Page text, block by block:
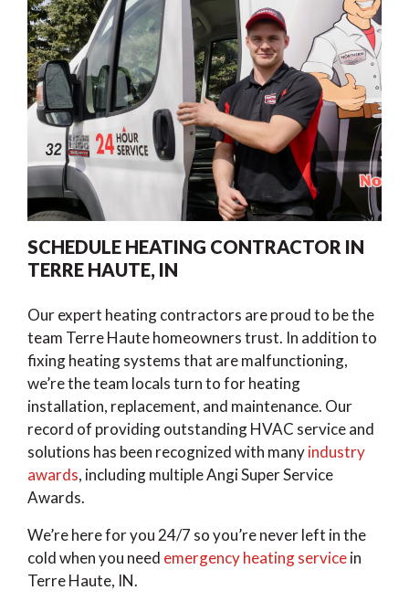
SCHEDULE HEATING CONTRACTOR IN
TERRE HAUTE, IN
Our expert heating contractors are proud to be the
team Terre Haute homeowners trust. In addition to
fixing heating systems that are malfunctioning,
we’re the team locals turn to for heating
installation, replacement, and maintenance. Our
record of providing outstanding HVAC service and
solutions has been recognized with manyindustry
awards, including multiple Angi Super Service
Awards.
We’re here for you 24/7 so you’re never left in the
cold when you need emergency heating servicein
Terre Haute, IN.